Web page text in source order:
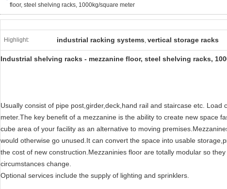
floor, steel shelving racks, 1000kg/square meter
Highlight: industrial racking systems, vertical storage racks
Industrial shelving racks - mezzanine floor, steel shelving racks,
Usually consist of pipe post,girder,deck,hand rail and staircase etc. Load
meter.The key benefit of a mezzanine is the ability to create new space
cube area of your facility as an alternative to moving
would otherwise go unused.It can convert the space into usable
the cost of new construction.Mezzaninies floor are totally modular so
circumstances change.
Optional services include the supply of lighting and sprinklers.